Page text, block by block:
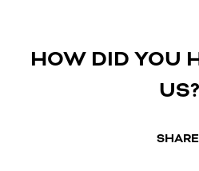
HOW DID YOU
US?